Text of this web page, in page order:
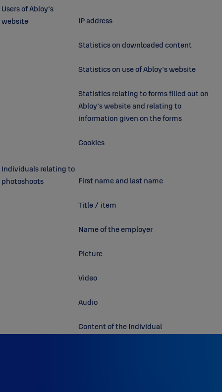
Users of Abloy's
website
IP address
Statistics on downloaded content
Statistics on use of Abloy's website
Statistics relating to forms filled out on
Abloy's website and relating to
information given on the forms
Cookies
Individuals relating to
photoshoots
First name and last name
Title / item
Name of the employer
Picture
Video
Audio
Content of the Individual